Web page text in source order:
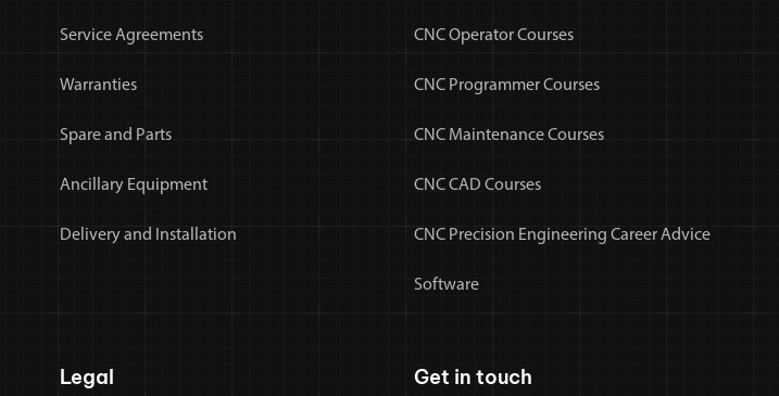
Service Agreements
Warranties
Spare and Parts
Ancillary Equipment
Delivery and Installation
CNC Operator Courses
CNC Programmer Courses
CNC Maintenance Courses
CNC CAD Courses
CNC Precision Engineering Career Advice
Software
Legal Get in touch